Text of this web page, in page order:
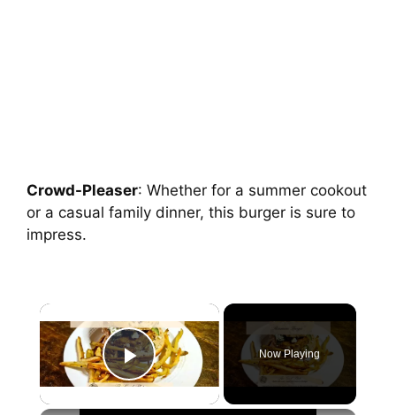
Crowd-Pleaser: Whether for a summer cookout
or a casual family dinner, this burger is sure to
impress.
Play Video
Now Playing